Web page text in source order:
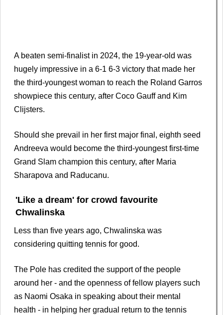
A beaten semi-finalist in 2024, the 19-year-old was
hugely impressive in a 6-1 6-3 victory that made her
the third-youngest woman to reach the Roland Garros
showpiece this century, after Coco Gauff and Kim
Clijsters.
Should she prevail in her first major final, eighth seed
Andreeva would become the third-youngest first-time
Grand Slam champion this century, after Maria
Sharapova and Raducanu.
'Like a dream' for crowd favourite
Chwalinska
Less than five years ago, Chwalinska was
considering quitting tennis for good.
The Pole has credited the support of the people
around her - and the openness of fellow players such
as Naomi Osaka in speaking about their mental
health - in helping her gradual return to the tennis